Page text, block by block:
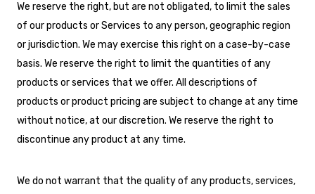
We reserve the right, but are not obligated, to limit the sales
of our products or Services to any person, geographic region
or jurisdiction. We may exercise this right on a case-by-case
basis. We reserve the right to limit the quantities of any
products or services that we offer. All descriptions of
products or product pricing are subject to change at any time
without notice, at our discretion. We reserve the right to
discontinue any product at any time.
We do not warrant that the quality of any products, services,